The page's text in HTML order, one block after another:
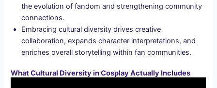
the evolution of fandom and strengthening community
connections.
Embracing cultural diversity drives creative
collaboration, expands character interpretations, and
enriches overall storytelling within fan communities.
What Cultural Diversity in Cosplay Actually Includes